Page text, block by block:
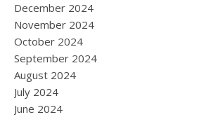
December 2024
November 2024
October 2024
September 2024
August 2024
July 2024
June 2024